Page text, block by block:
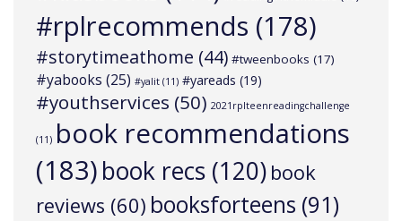
#rplrecommends (178)
#storytimeathome (44) #tweenbooks (17)
#yabooks (25) #yalit (11) #yareads (19)
#youthservices (50) 2021rplteenreadingchallenge
(11) book recommendations
(183)book recs (120) book
reviews (60) booksforteens (91)